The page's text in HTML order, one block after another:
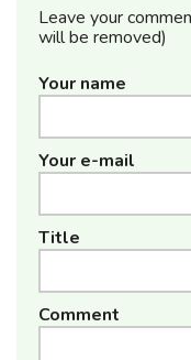
Leave your
will be removed)
Your name
Your e-mail
Title
Comment